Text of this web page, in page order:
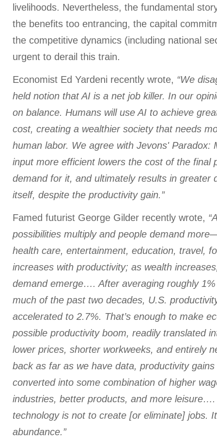
livelihoods. Nevertheless, the fundamental
the benefits too entrancing, the capital
the competitive dynamics (including national
urgent to derail this train.
Economist Ed Yardeni recently wrote, “We
held notion that AI is a net job killer. In our
on balance. Humans will use AI to achieve
cost, creating a wealthier society that needs
human labor. We agree with Jevons' Paradox:
input more efficient lowers the cost of the final
demand for it, and ultimately results in greater
itself, despite the productivity gain.”
Famed futurist George Gilder recently wrote,
possibilities multiply and people demand
health care, entertainment, education, travel,
increases with productivity; as wealth
demand emerge…. After averaging roughly
much of the past two decades, U.S.
accelerated to 2.7%. That’s enough to make
possible productivity boom, readily translated
lower prices, shorter workweeks, and entirely
back as far as we have data, productivity
converted into some combination of higher
industries, better products, and more
technology is not to create [or eliminate] jobs.
abundance.”